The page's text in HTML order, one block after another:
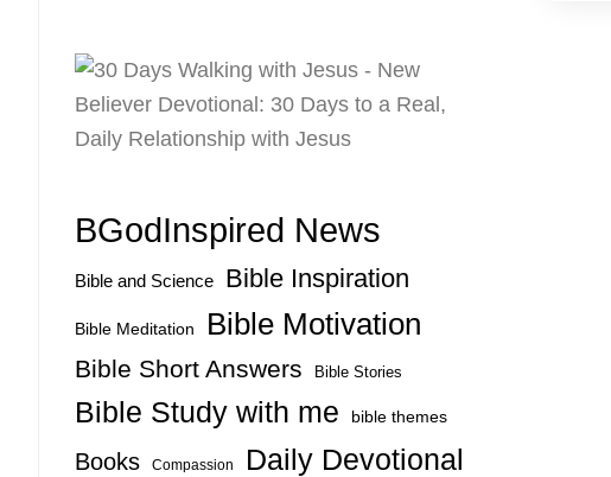
BGodInspired News
Bible and Science Bible Inspiration
Bible Meditation Bible Motivation
Bible Short Answers Bible Stories
Bible Study with me bible themes
Books Compassion Daily Devotional